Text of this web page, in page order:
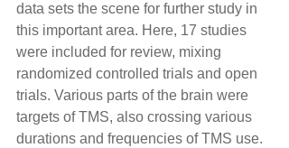
data sets the scene for further study in
this important area. Here, 17 studies
were included for review, mixing
randomized controlled trials and open
trials. Various parts of the brain were
targets of TMS, also crossing various
durations and frequencies of TMS use.